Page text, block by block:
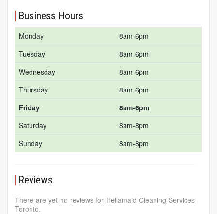
Business Hours
Monday
8am-6pm
Tuesday
8am-6pm
Wednesday
8am-6pm
Thursday
8am-6pm
Friday
8am-6pm
Saturday
8am-8pm
Sunday
8am-8pm
Reviews
There are yet no reviews for Hellamaid Cleaning Services
Toronto.